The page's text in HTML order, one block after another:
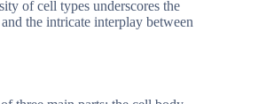
of cell types underscores the
the intricate interplay between